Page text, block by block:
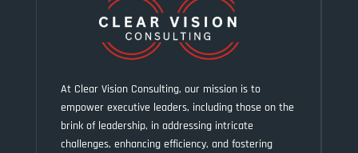
At Clear Vision Consulting, our mission is to
empower executive leaders, including those on the
brink of leadership, in addressing intricate
challenges, enhancing efficiency, and fostering